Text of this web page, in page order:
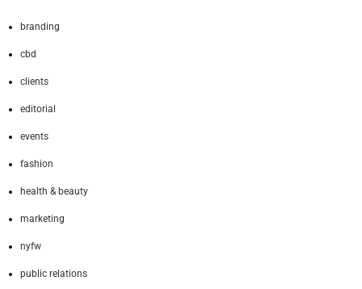
branding
cbd
clients
editorial
events
fashion
health & beauty
marketing
nyfw
public relations